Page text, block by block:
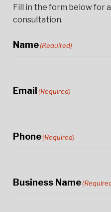
Fill in the form below for
consultation.
Name(Required)
Email (Required)
Phone(Required)
Business Name